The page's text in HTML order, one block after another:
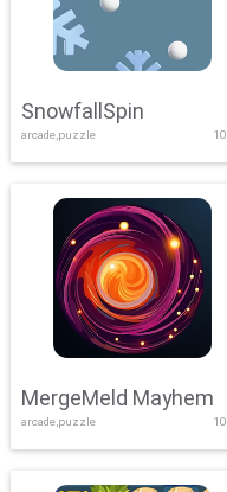
SnowfallSpin
arcade,puzzle 10
MergeMeld Mayhem
arcade,puzzle 10